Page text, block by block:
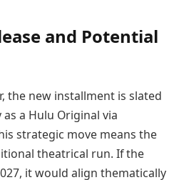
and Potential
the new installment is slated
a Hulu Original via
strategic move means the
theatrical run. If the
it would align thematically